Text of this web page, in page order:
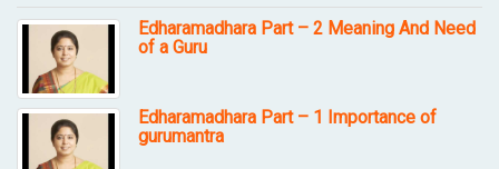
Edharamadhara Part – 2 Meaning And Need
of a Guru
Edharamadhara Part – 1 Importance of
gurumantra